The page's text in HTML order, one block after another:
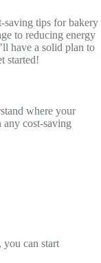
saving tips for bakery
to reducing energy
have a solid plan to
started!
where your
any cost-saving
you can start